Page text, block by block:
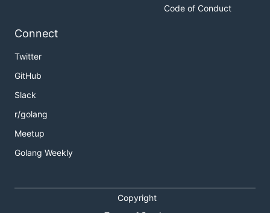
Code of Conduct
Connect
Twitter
GitHub
Slack
r/golang
Meetup
Golang Weekly
Copyright